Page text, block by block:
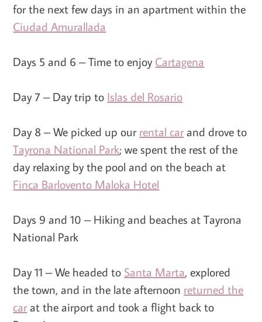
for the next few days in an apartment within the
Ciudad Amurallada
Days 5 and 6 – Time to enjoyCartagena
Day 7 – Day trip to Islas del Rosario
Day 8 – We picked up ourrental carand drove to
Tayrona National Park; we spent the rest of the
day relaxing by the pool and on the beach at
Finca Barlovento Maloka Hotel
Days 9 and 10 – Hiking and beaches at Tayrona
National Park
Day 11 – We headed to Santa Marta, explored
the town, and in the late afternoon returned the
carat the airport and took a flight back to